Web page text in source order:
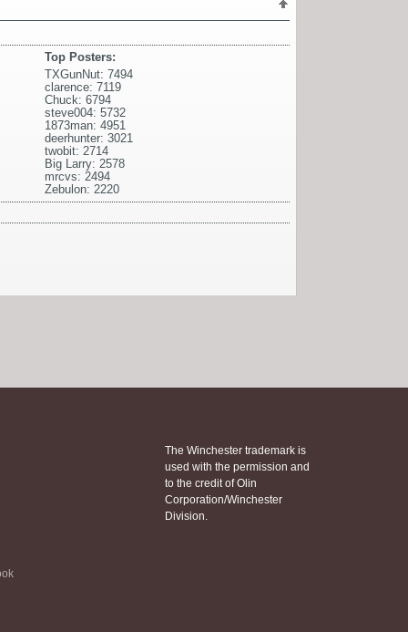
Top Posters:
TXGunNut: 7494
clarence: 7119
Chuck: 6794
steve004: 5732
1873man: 4951
deerhunter: 3021
twobit: 2714
Big Larry: 2578
mrcvs: 2494
Zebulon: 2220
The Winchester trademark is
used with the permission and
to the credit of Olin
Corporation/Winchester
Division.